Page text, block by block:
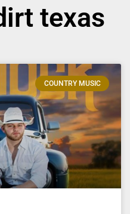
texas
COUNTRY MUSIC